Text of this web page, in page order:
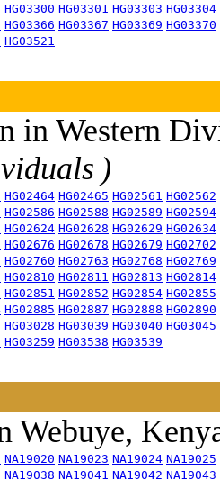
HG03300 HG03301 HG03303 HG03304
HG03366 HG03367 HG03369 HG03370
HG03521
in Western
)
HG02464 HG02465 HG02561 HG02562
HG02586 HG02588 HG02589 HG02594
HG02624 HG02628 HG02629 HG02634
HG02676 HG02678 HG02679 HG02702
HG02760 HG02763 HG02768 HG02769
HG02810 HG02811 HG02813 HG02814
HG02851 HG02852 HG02854 HG02855
HG02885 HG02887 HG02888 HG02890
HG03028 HG03039 HG03040 HG03045
HG03259 HG03538 HG03539
Webuye,
NA19020 NA19023 NA19024 NA19025
NA19038 NA19041 NA19042 NA19043